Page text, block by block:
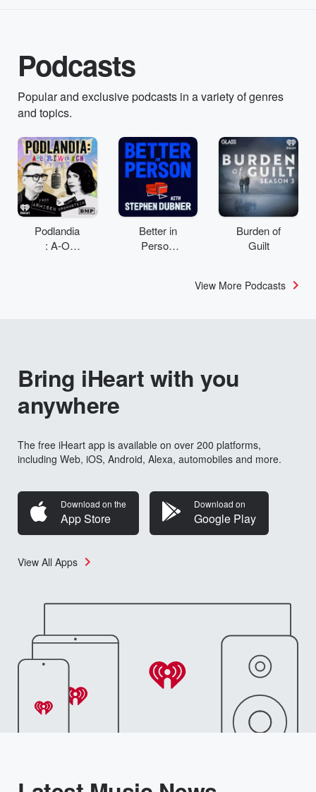
Podcasts
Popular and exclusive podcasts in a variety of genres
and topics.
Podlandia
: A-O
Better in
Person
Burden of
Guilt
View More Podcasts
Bring iHeart with you
anywhere
The free iHeart app is available on over 200 platforms,
including Web, iOS, Android, Alexa, automobiles and more.
Download on the
App Store
Download on
Google Play
View All Apps